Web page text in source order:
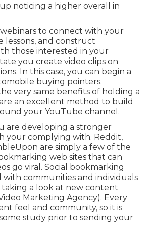
noticing a higher overall in
to connect with your
lessons, and construct
those interested in your
you create video clips on
In this case, you can begin a
buying pointers.
very same benefits of holding a
an excellent method to build
your YouTube channel.
are developing a stronger
your complying with. Reddit,
are simply a few of the
web sites that can
go viral. Social bookmarking
with communities and individuals
a look at new content
Marketing Agency). Every
feel and community, so it is
study prior to sending your